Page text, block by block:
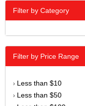
Filter by Category
Filter by Price Range
› Less than $10
› Less than $50